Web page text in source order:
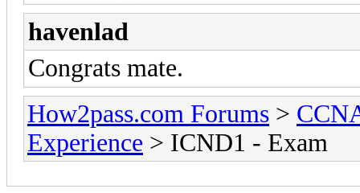
havenlad
Congrats mate.
How2pass.com Forums >
Experience > ICND1 - Exam